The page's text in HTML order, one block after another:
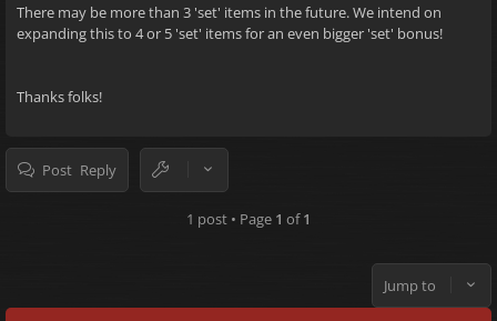
There may be more than 3 'set' items in the future. We intend on
expanding this to 4 or 5 'set' items for an even bigger 'set' bonus!
Thanks folks!
Post Reply
1 post • Page 1 of1
Jump to